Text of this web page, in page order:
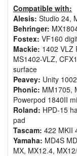
Compatible with:
Alesis: Studio 24,
Behringer:
Fostex: VF160
Mackie: 1402 VLZ
MS1402-VLZ,
surface
Peavey: Unity
Phonic: MM1705,
Powerpod 1840II
Roland: HPD-15
pad
Tascam: 422 MKII
Yamaha: MD4S
MX, MX12.4,